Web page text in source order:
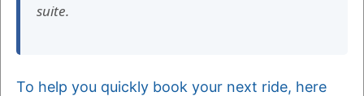
suite.
To help you quickly book your next ride, here